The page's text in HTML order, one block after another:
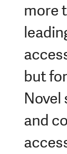
more
but
Novel
and